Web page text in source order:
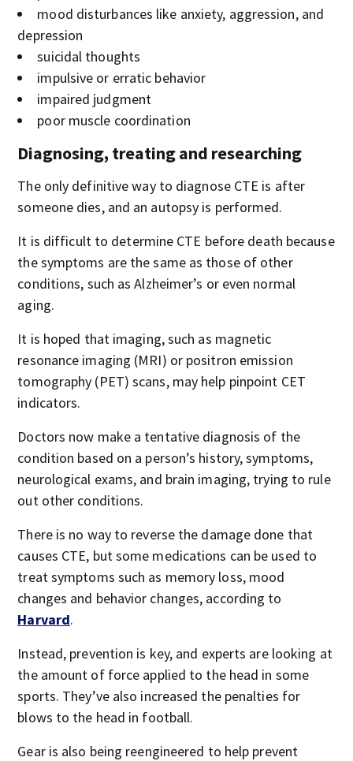
mood disturbances like anxiety, aggression, and
depression
suicidal thoughts
impulsive or erratic behavior
impaired judgment
poor muscle coordination
Diagnosing, treating and researching
The only definitive way to diagnose CTE is after
someone dies, and an autopsy is performed.
It is difficult to determine CTE before death because
the symptoms are the same as those of other
conditions, such as Alzheimer’s or even normal
aging.
It is hoped that imaging, such as magnetic
resonance imaging (MRI) or positron emission
tomography (PET) scans, may help pinpoint CET
indicators.
Doctors now make a tentative diagnosis of the
condition based on a person’s history, symptoms,
neurological exams, and brain imaging, trying to rule
out other conditions.
There is no way to reverse the damage done that
causes CTE, but some medications can be used to
treat symptoms such as memory loss, mood
changes and behavior changes, according to
Harvard.
Instead, prevention is key, and experts are looking at
the amount of force applied to the head in some
sports. They’ve also increased the penalties for
blows to the head in football.
Gear is also being reengineered to help prevent